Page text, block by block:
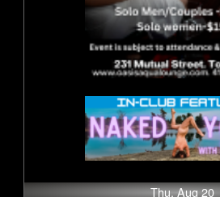
Thu, Aug 20